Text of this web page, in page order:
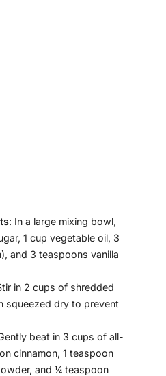
: In a large mixing bowl,
1 cup vegetable oil, 3
and 3 teaspoons vanilla
in 2 cups of shredded
squeezed dry to prevent
beat in 3 cups of all-
cinnamon, 1 teaspoon
and ¼ teaspoon